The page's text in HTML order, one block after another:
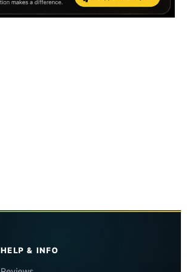
HELP & INFO